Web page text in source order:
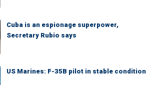
Cuba is an espionage superpower,
Secretary Rubio says
US Marines: F-35B pilot in stable condition